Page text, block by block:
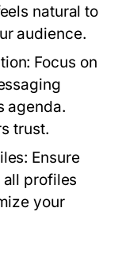
natural to
audience.
Focus on
agenda.
trust.
Ensure
profiles
your